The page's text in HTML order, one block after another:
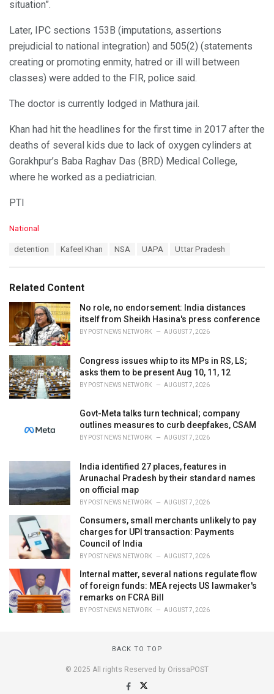
situation”.
Later, IPC sections 153B (imputations, assertions
prejudicial to national integration) and 505(2) (statements
creating or promoting enmity, hatred or ill will between
classes) were added to the FIR, police said.
The doctor is currently lodged in Mathura jail.
Khan had hit the headlines for the first time in 2017 after the
deaths of several kids due to lack of oxygen cylinders at
Gorakhpur’s Baba Raghav Das (BRD) Medical College,
where he worked as a pediatrician.
PTI
C
o
r
i
National
:
detention Kafeel Khan NSA UAPA Uttar Pradesh
Related Content
No role, no endorsement: India distances
itself from Sheikh Hasina's press conference
BY POST NEWS NETWORK AUGUST 7, 2026
Congress issues whip to its MPs in RS, LS;
asks them to be present Aug 10, 11, 12
BY POST NEWS NETWORK AUGUST 7, 2026
Govt-Meta talks turn technical; company
outlines measures to curb deepfakes, CSAM
BY POST NEWS NETWORK AUGUST 7, 2026
India identified 27 places, features in
Arunachal Pradesh by their standard names
on official map
BY POST NEWS NETWORK AUGUST 7, 2026
Consumers, small merchants unlikely to pay
charges for UPI transaction: Payments
Council of India
BY POST NEWS NETWORK AUGUST 7, 2026
Internal matter, several nations regulate flow
of foreign funds: MEA rejects US lawmaker's
remarks on FCRA Bill
BY POST NEWS NETWORK AUGUST 7, 2026
BACK TO TOP
© 2025 All rights Reserved by OrissaPOST